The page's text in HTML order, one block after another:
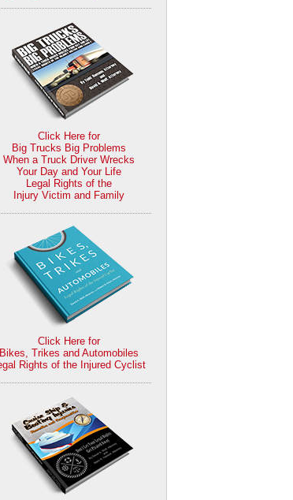
Click Here for
Big Trucks Big Problems
When a Truck Driver Wrecks
Your Day and Your Life
Legal Rights of the
Injury Victim and Family
Click Here for
Bikes, Trikes and Automobiles
Rights of the Injured Cyclist